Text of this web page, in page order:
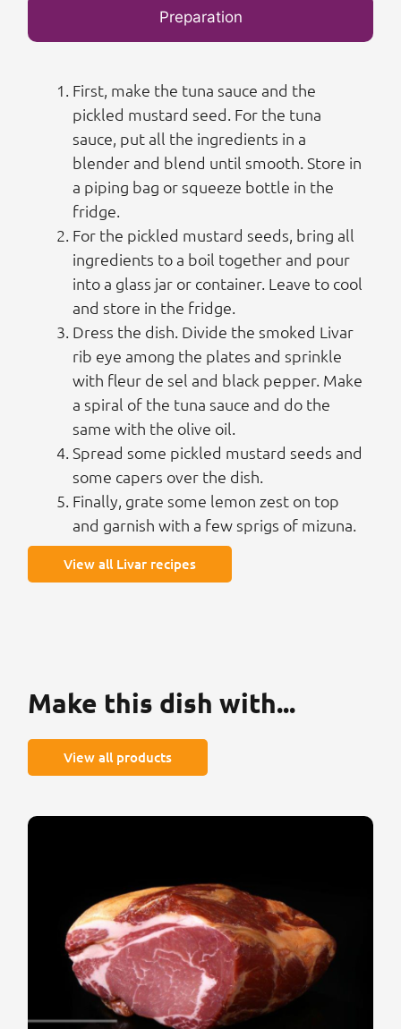
Preparation
First, make the tuna sauce and the
pickled mustard seed. For the tuna
sauce, put all the ingredients in a
blender and blend until smooth. Store in
a piping bag or squeeze bottle in the
fridge.
For the pickled mustard seeds, bring all
ingredients to a boil together and pour
into a glass jar or container. Leave to cool
and store in the fridge.
Dress the dish. Divide the smoked Livar
rib eye among the plates and sprinkle
with fleur de sel and black pepper. Make
a spiral of the tuna sauce and do the
same with the olive oil.
Spread some pickled mustard seeds and
some capers over the dish.
Finally, grate some lemon zest on top
and garnish with a few sprigs of mizuna.
View all Livar recipes
Make this dish with...
View all products